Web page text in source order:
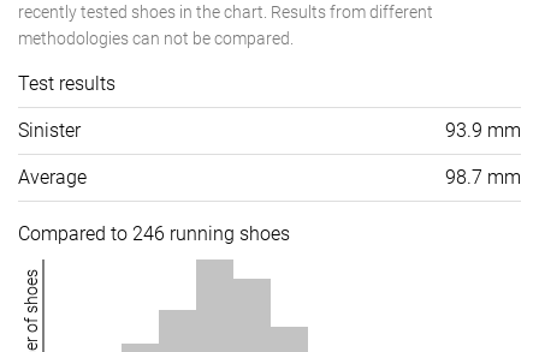
recently tested shoes in the chart. Results from different
methodologies can not be compared.
Test results
Sinister 93.9 mm
Average 98.7 mm
Compared to 246 running shoes